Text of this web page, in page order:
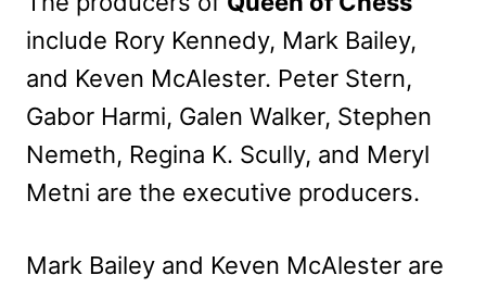
include Rory Kennedy, Mark Bailey,
and Keven McAlester. Peter Stern,
Gabor Harmi, Galen Walker, Stephen
Nemeth, Regina K. Scully, and Meryl
Metni are the executive producers.
Mark Bailey and Keven McAlester are